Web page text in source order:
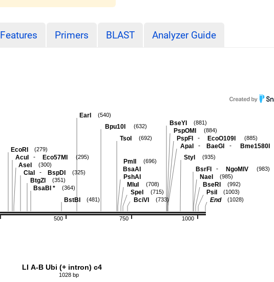
Features Primers BLAST Analyzer Guide
1000
750
500
End (1028)
PsiI (1003)
BseRI (992)
NaeI (985)
BsrFI - NgoMIV (983)
StyI (935)
ApaI - BaeGI - Bme1580I
PspFI - EcoO109I (885)
PspOMI (884)
BseYI (881)
BciVI (733)
SpeI (715)
MluI (708)
PmlI
BsaAI
PshAI
(696)
TsoI (692)
Bpu10I (632)
EarI (540)
BstBI (481)
BsaBI * (364)
BtgZI (351)
ClaI - BspDI (325)
AseI (300)
AcuI - Eco57MI (295)
EcoRI (279)
LI A-B Ubi (+ intron) c4
1028 bp